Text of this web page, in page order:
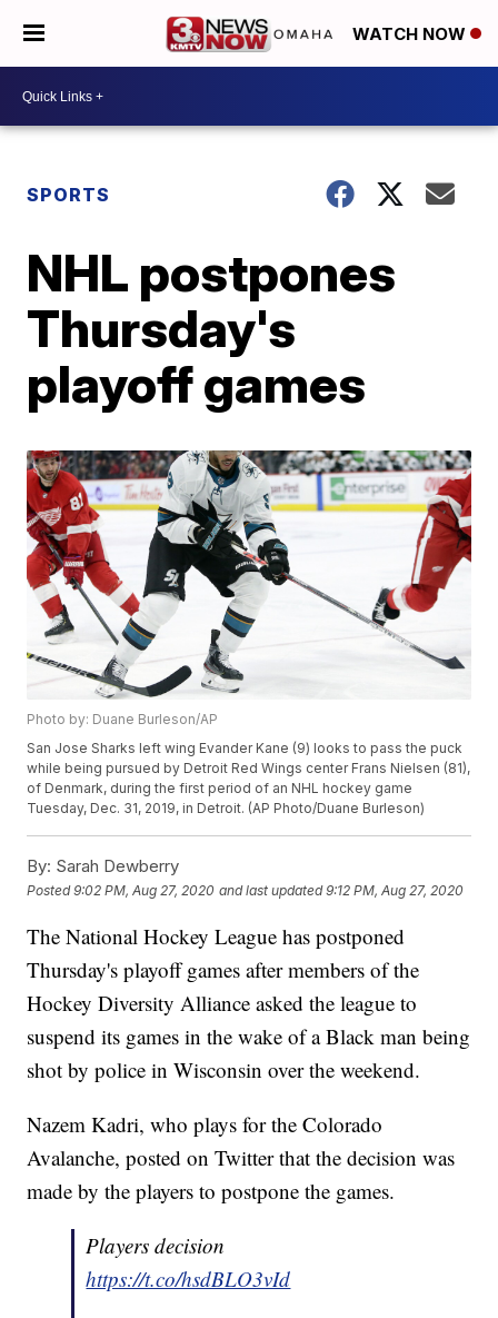
WATCH NOW
SPORTS
NHL postpones
Thursday's
playoff games
Photo by: Duane Burleson/AP
San Jose Sharks left wing Evander Kane (9) looks to pass the puck
while being pursued by Detroit Red Wings center Frans Nielsen (81),
of Denmark, during the first period of an NHL hockey game
Tuesday, Dec. 31, 2019, in Detroit. (AP Photo/Duane Burleson)
By: Sarah Dewberry
Posted9:02 PM, Aug 27, 2020 and last updated 9:12 PM, Aug 27, 2020
The National Hockey League has postponed
Thursday's playoff games after members of the
Hockey Diversity Alliance asked the league to
suspend its games in the wake of a Black man being
shot by police in Wisconsin over the weekend.
Nazem Kadri, who plays for the Colorado
Avalanche, posted on Twitter that the decision was
made by the players to postpone the games.
Players decision
https://t.co/hsdBLO3vId